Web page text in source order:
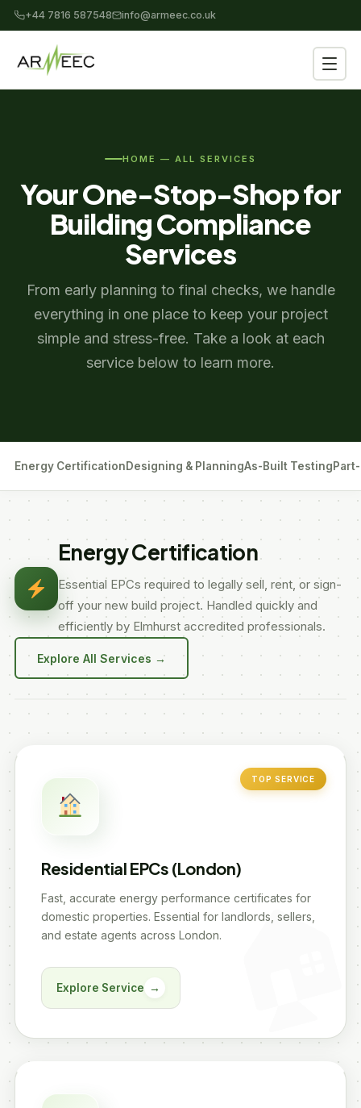
+44 7816 587548 info@armeec.co.uk
HOME — ALL SERVICES
Your One-Stop-Shop for
Building Compliance
Services
From early planning to final checks, we handle
everything in one place to keep your project
simple and stress-free. Take a look at each
service below to learn more.
Energy CertificationDesigning & PlanningAs-Built Testing
Energy Certification
Essential EPCs required to legally sell, rent, or sign-
off your new build project. Handled quickly and
efficiently by Elmhurst accredited professionals.
Explore All Services →
TOP SERVICE
Residential EPCs (London)
Fast, accurate energy performance certificates for
domestic properties. Essential for landlords, sellers,
and estate agents across London.
Explore Service →